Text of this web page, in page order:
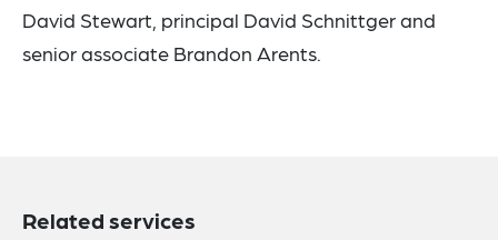
David Stewart, principal David Schnittger and
senior associate Brandon Arents.
Related services